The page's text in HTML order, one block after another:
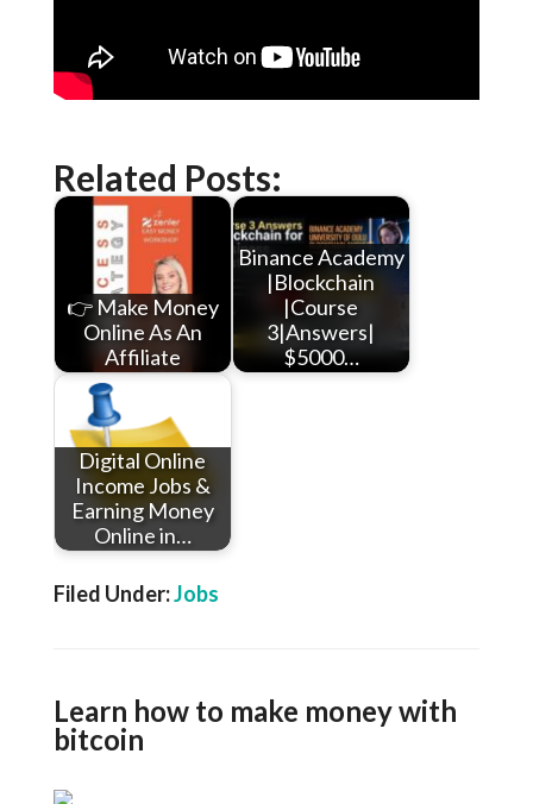
Related Posts:
👉 Make Money
Online As An
Affiliate
Binance Academy
|Blockchain
|Course
3|Answers|
$5000…
Digital Online
Income Jobs &
Earning Money
Online in…
Filed Under:Jobs
Learn how to make money with
bitcoin